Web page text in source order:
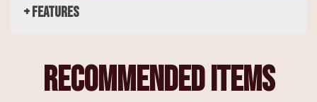
+ Features
recommended items